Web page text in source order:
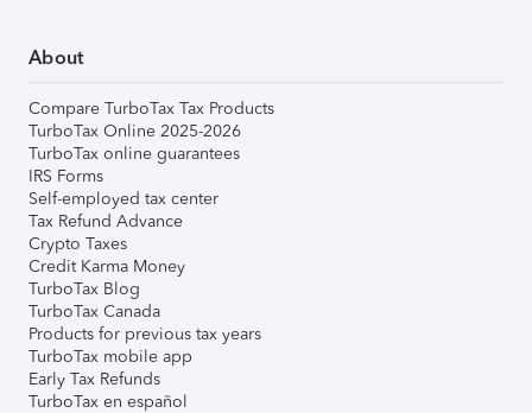
About
Compare TurboTax Tax Products
TurboTax Online 2025-2026
TurboTax online guarantees
IRS Forms
Self-employed tax center
Tax Refund Advance
Crypto Taxes
Credit Karma Money
TurboTax Blog
TurboTax Canada
Products for previous tax years
TurboTax mobile app
Early Tax Refunds
TurboTax en español